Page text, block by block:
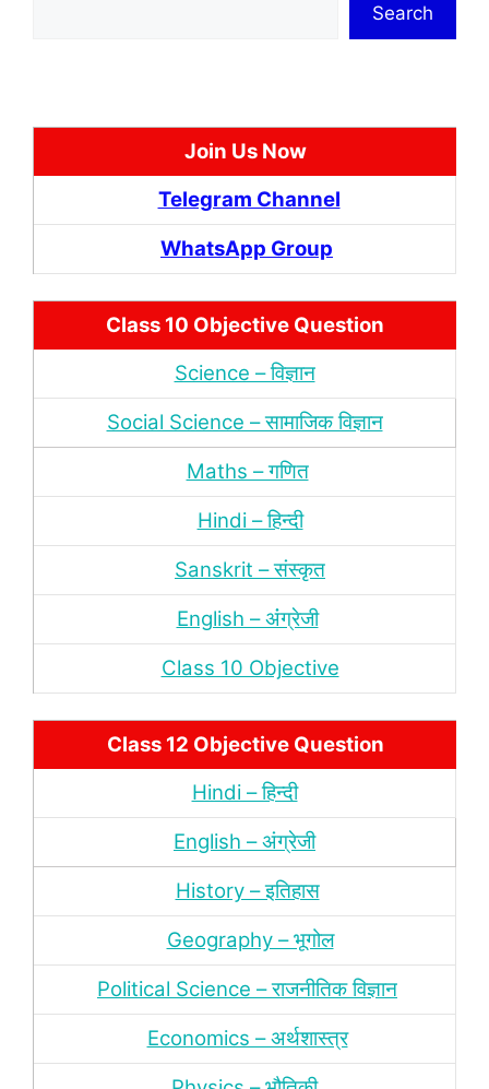
Search
Join Us Now
Telegram Channel
WhatsApp Group
Class 10 Objective Question
Science – विज्ञान
Social Science – सामाजिक विज्ञान
Maths – गणित
Hindi – हिन्‍दी
Sanskrit – संस्‍कृत
English – अंंग्रेजी
Class 10 Objective
Class 12 Objective Question
Hindi – हिन्‍दी
English – अंग्रेजी
History – इतिहास
Geography – भूगोल
Political Science – राजनीतिक विज्ञान
Economics – अर्थशास्‍त्र